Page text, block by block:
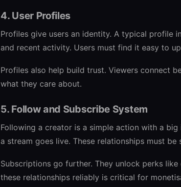
4. User Profiles
Profiles give users an identity. A typical profile
and recent activity. Users must find it easy to
Profiles also help build trust. Viewers connect
what they care about.
5. Follow and Subscribe System
Following a creator is a simple action with a
a stream goes live. These relationships must
Subscriptions go further. They unlock perks
these relationships reliably is critical for